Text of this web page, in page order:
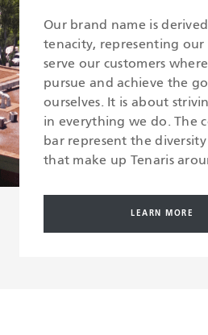
Our brand name is
tenacity, representing
serve our customers
pursue and achieve the
ourselves. It is about
in everything we do. The
bar represent the
that make up Tenaris
LEARN MORE